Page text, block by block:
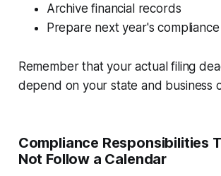
Archive financial records
Prepare next year's
Remember that your actual filing
depend on your state and business
Compliance Responsibilities
Not Follow a Calendar